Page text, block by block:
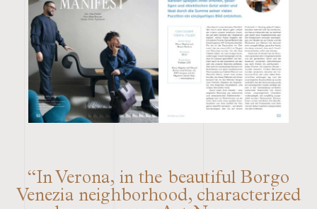
“In Verona, in the beautiful Borgo
Venezia neighborhood, characterized